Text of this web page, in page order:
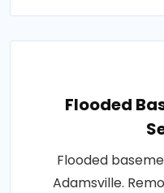
Flooded
Flooded
Adamsville.